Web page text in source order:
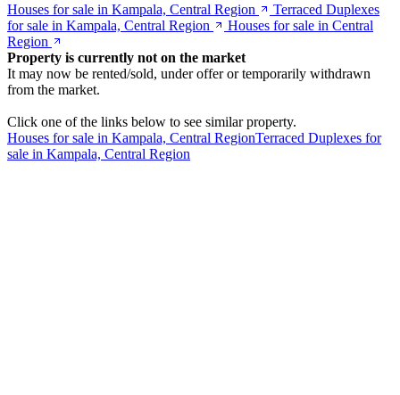
Houses for sale in Kampala, Central Region
Terraced Duplexes
for sale in Kampala, Central Region
Houses for sale in Central
Region
Property is currently not on the market
It may now be rented/sold, under offer or temporarily withdrawn
from the market.
Click one of the links below to see similar property.
Houses for sale in Kampala, Central RegionTerraced Duplexes for
sale in Kampala, Central Region